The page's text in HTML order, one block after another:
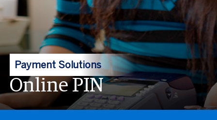
Payment Solutions
Online PIN